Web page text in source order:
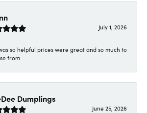
July 1, 2026
so helpful prices were great and so much to
from
Dumplings
June 25, 2026